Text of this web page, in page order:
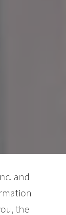
and
the